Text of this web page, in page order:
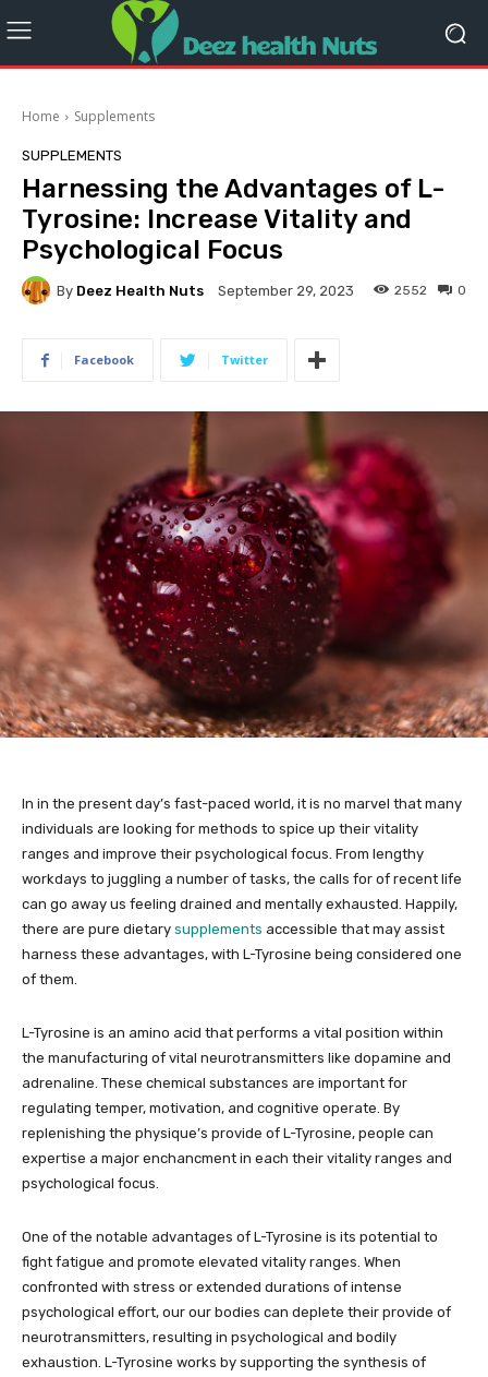
Home Supplements
SUPPLEMENTS
Harnessing the Advantages of L-
Tyrosine: Increase Vitality and
Psychological Focus
By Deez Health Nuts September 29, 2023 0
2552
Facebook Twitter
In in the present day’s fast-paced world, it is no marvel that many
individuals are looking for methods to spice up their vitality
ranges and improve their psychological focus. From lengthy
workdays to juggling a number of tasks, the calls for of recent life
can go away us feeling drained and mentally exhausted. Happily,
there are pure dietary supplements accessible that may assist
harness these advantages, with L-Tyrosine being considered one
of them.
L-Tyrosine is an amino acid that performs a vital position within
the manufacturing of vital neurotransmitters like dopamine and
adrenaline. These chemical substances are important for
regulating temper, motivation, and cognitive operate. By
replenishing the physique’s provide of L-Tyrosine, people can
expertise a major enchancment in each their vitality ranges and
psychological focus.
One of the notable advantages of L-Tyrosine is its potential to
fight fatigue and promote elevated vitality ranges. When
confronted with stress or extended durations of intense
psychological effort, our our bodies can deplete their provide of
neurotransmitters, resulting in psychological and bodily
exhaustion. L-Tyrosine works by supporting the synthesis of